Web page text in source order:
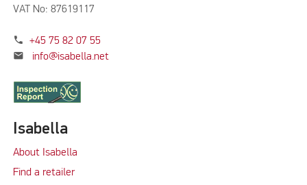
VAT No: 87619117
phone +45 75 82 07 55
mail info@isabella.net
Isabella
About Isabella
Find a retailer